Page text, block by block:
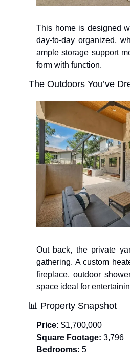
This home is designed
day-to-day organized,
ample storage support
form with function.
The Outdoors You’ve
Out back, the private
gathering. A custom
fireplace, outdoor
space ideal for
📊 Property Snapshot
Price: $1,700,000
Square Footage: 3,796
Bedrooms: 5